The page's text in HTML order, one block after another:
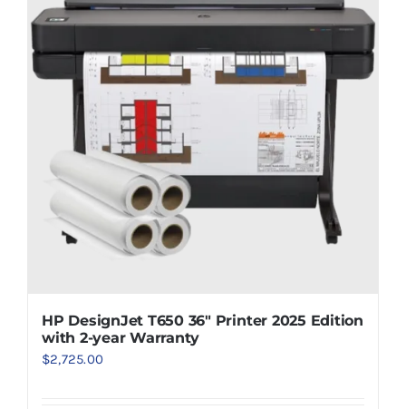
HP DesignJet T650 36″ Printer 2025 Edition
with 2-year Warranty
$2,725.00